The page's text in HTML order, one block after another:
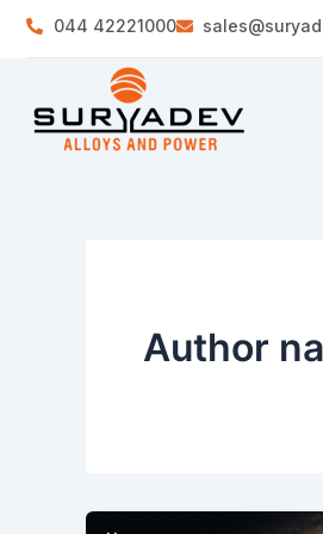
Skip
044 42221000
Author